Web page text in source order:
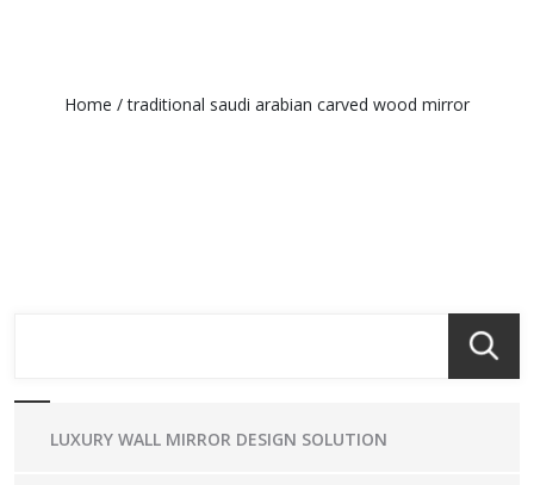
Home /traditional saudi arabian carved wood mirror
LUXURY WALL MIRROR DESIGN SOLUTION